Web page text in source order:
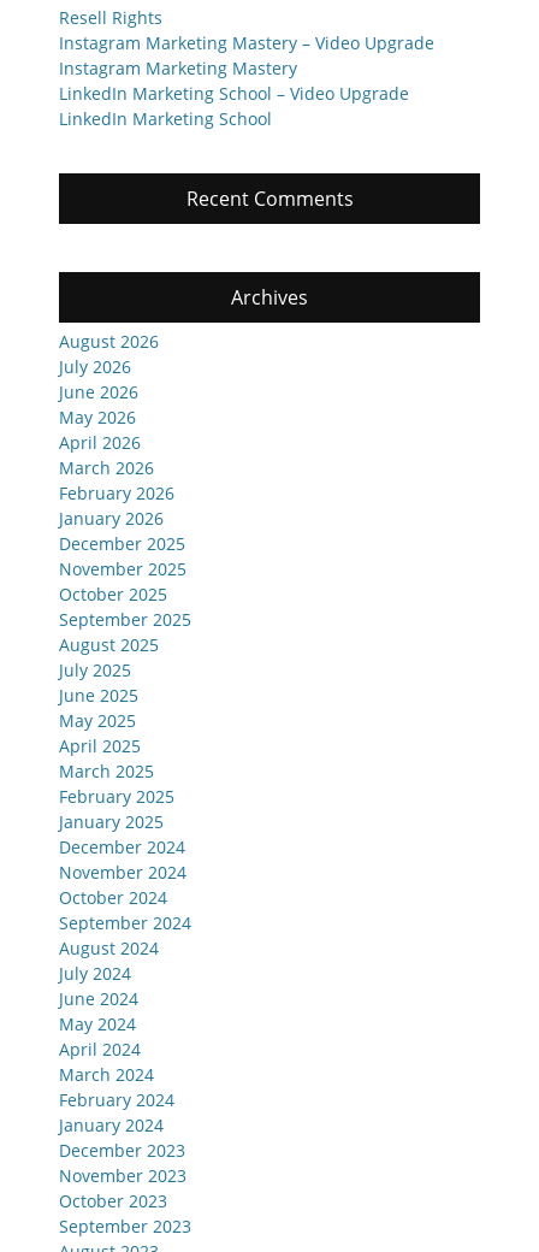
Resell Rights
Instagram Marketing Mastery – Video Upgrade
Instagram Marketing Mastery
LinkedIn Marketing School – Video Upgrade
LinkedIn Marketing School
Recent Comments
Archives
August 2026
July 2026
June 2026
May 2026
April 2026
March 2026
February 2026
January 2026
December 2025
November 2025
October 2025
September 2025
August 2025
July 2025
June 2025
May 2025
April 2025
March 2025
February 2025
January 2025
December 2024
November 2024
October 2024
September 2024
August 2024
July 2024
June 2024
May 2024
April 2024
March 2024
February 2024
January 2024
December 2023
November 2023
October 2023
September 2023